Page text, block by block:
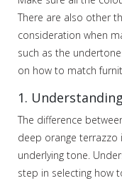
There are also other
consideration when
such as the
on how to match
1.
The difference
deep orange terrazzo
underlying tone.
step in selecting how